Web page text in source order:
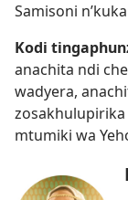
Samisoni
Kodi
anachita ndi
wadyera,
mtumiki wa